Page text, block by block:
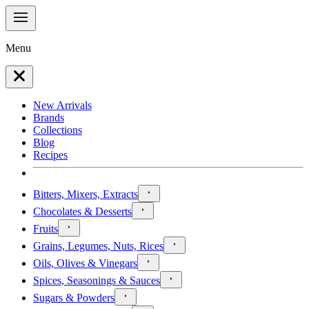
Menu
New Arrivals
Brands
Collections
Blog
Recipes
Bitters, Mixers, Extracts
Chocolates & Desserts
Fruits
Grains, Legumes, Nuts, Rices
Oils, Olives & Vinegars
Spices, Seasonings & Sauces
Sugars & Powders